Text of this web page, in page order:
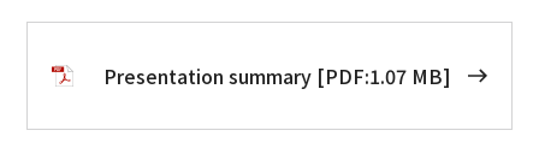
Presentation summary [PDF:1.07 MB]